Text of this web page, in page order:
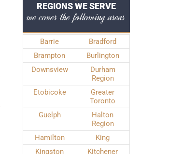
REGIONS WE SERVE
we cover the following areas
Barrie
Bradford
Brampton
Burlington
Downsview
Durham
Region
Etobicoke
Greater
Toronto
Guelph
Halton
Region
Hamilton
King
Kingston
Kitchener